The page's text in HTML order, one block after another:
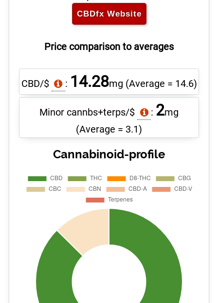
CBDfx Website
Price comparison to averages
CBD/$ : 14.28mg (Average = 14.6)
Minor cannbs+terps/$ : 2mg
(Average = 3.1)
Cannabinoid-profile